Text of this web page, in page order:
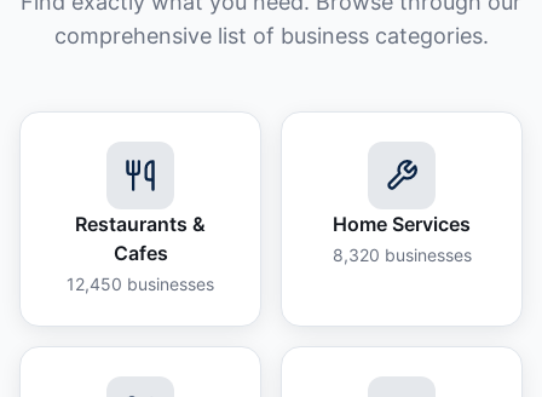
comprehensive list of business categories.
Restaurants &
Cafes
12,450 businesses
Home Services
8,320 businesses